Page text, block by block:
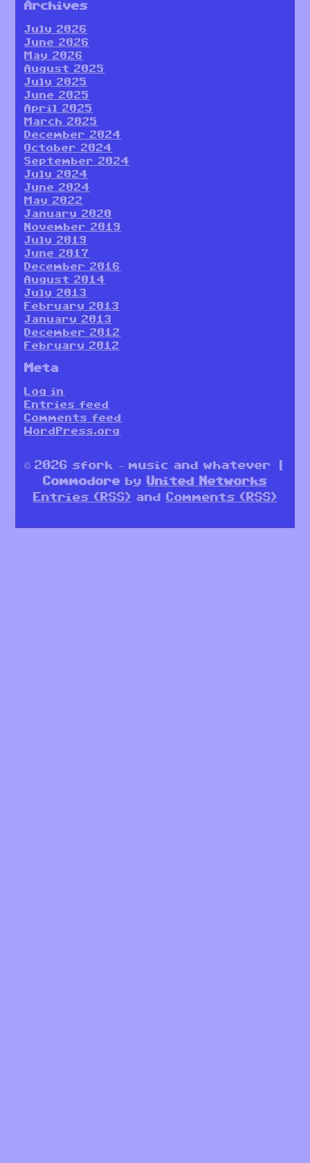
Archives
July 2026
June 2026
May 2026
August 2025
July 2025
June 2025
April 2025
March 2025
December 2024
October 2024
September 2024
July 2024
June 2024
May 2022
January 2020
November 2019
July 2019
June 2017
December 2016
August 2014
July 2013
February 2013
January 2013
December 2012
February 2012
Meta
Log in
Entries feed
Comments feed
WordPress.org
© 2026 sfork – music and whatever |
Commodore by
United Networks
Entries (RSS)
and Comments (RSS)